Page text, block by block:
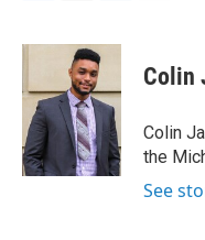
c
b
o
k
i
t
e
r
n
k
e
d
I
n
Colin
Colin
the
See